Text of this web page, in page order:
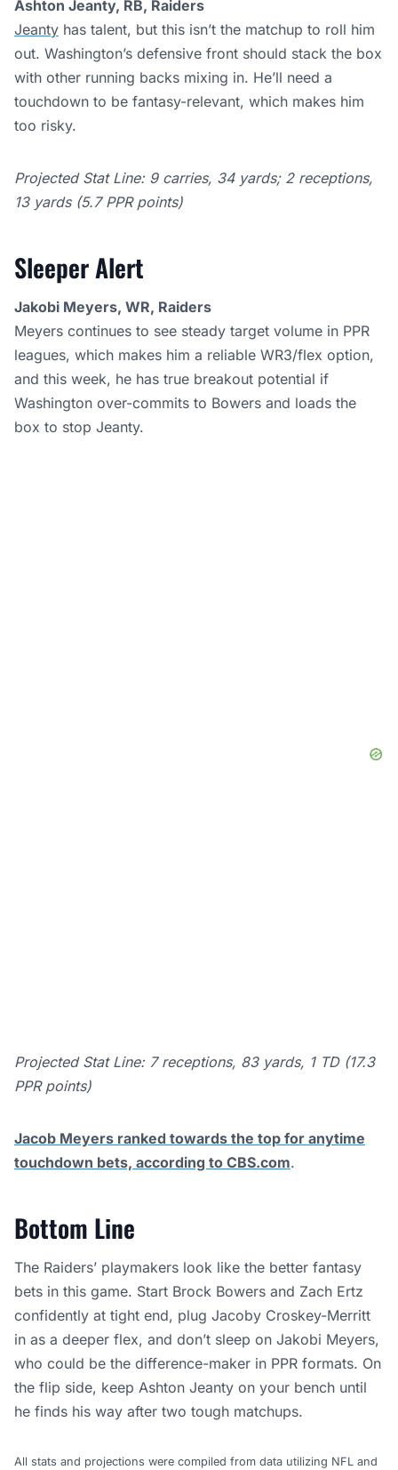
Ashton Jeanty, RB, Raiders
Jeanty has talent, but this isn’t the matchup to roll him
out. Washington’s defensive front should stack the box
with other running backs mixing in. He’ll need a
touchdown to be fantasy-relevant, which makes him
too risky.
Projected Stat Line: 9 carries, 34 yards; 2 receptions,
13 yards (5.7 PPR points)
Sleeper Alert
Jakobi Meyers, WR, Raiders
Meyers continues to see steady target volume in PPR
leagues, which makes him a reliable WR3/flex option,
and this week, he has true breakout potential if
Washington over-commits to Bowers and loads the
box to stop Jeanty.
Projected Stat Line: 7 receptions, 83 yards, 1 TD (17.3
PPR points)
Jacob Meyers ranked towards the top for anytime
touchdown bets, according to CBS.com.
Bottom Line
The Raiders’ playmakers look like the better fantasy
bets in this game. Start Brock Bowers and Zach Ertz
confidently at tight end, plug Jacoby Croskey-Merritt
in as a deeper flex, and don’t sleep on Jakobi Meyers,
who could be the difference-maker in PPR formats. On
the flip side, keep Ashton Jeanty on your bench until
he finds his way after two tough matchups.
All stats and projections were compiled from data utilizing NFL and